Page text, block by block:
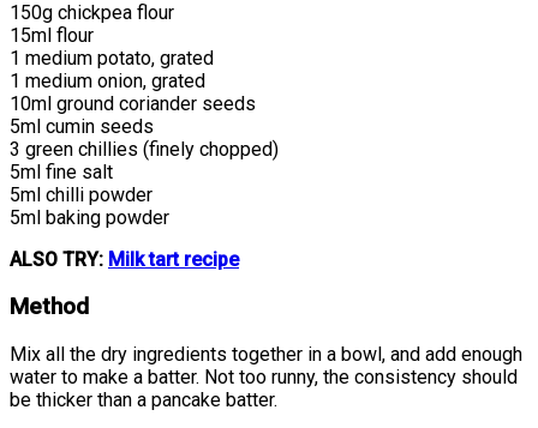
150g chickpea flour
15ml flour
1 medium potato, grated
1 medium onion, grated
10ml ground coriander seeds
5ml cumin seeds
3 green chillies (finely chopped)
5ml fine salt
5ml chilli powder
5ml baking powder
ALSO TRY: Milk tart recipe
Method
Mix all the dry ingredients together in a bowl, and add enough
water to make a batter. Not too runny, the consistency should
be thicker than a pancake batter.